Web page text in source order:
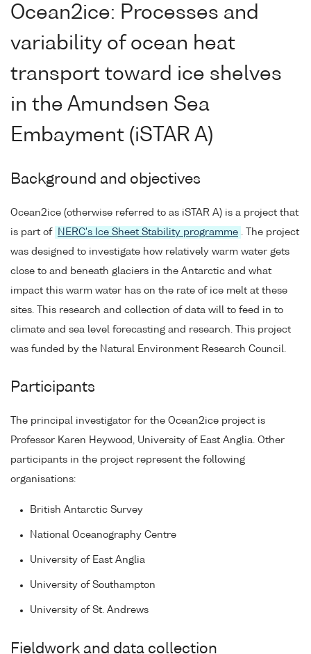
Ocean2ice: Processes and
variability of ocean heat
transport toward ice shelves
in the Amundsen Sea
Embayment (iSTAR A)
Background and objectives
Ocean2ice (otherwise referred to as iSTAR A) is a project that
is part of
NERC's Ice Sheet Stability programme
. The project
was designed to investigate how relatively warm water gets
close to and beneath glaciers in the Antarctic and what
impact this warm water has on the rate of ice melt at these
sites. This research and collection of data will to feed in to
climate and sea level forecasting and research. This project
was funded by the Natural Environment Research Council.
Participants
The principal investigator for the Ocean2ice project is
Professor Karen Heywood, University of East Anglia. Other
participants in the project represent the following
organisations:
British Antarctic Survey
National Oceanography Centre
University of East Anglia
University of Southampton
University of St. Andrews
Fieldwork and data collection